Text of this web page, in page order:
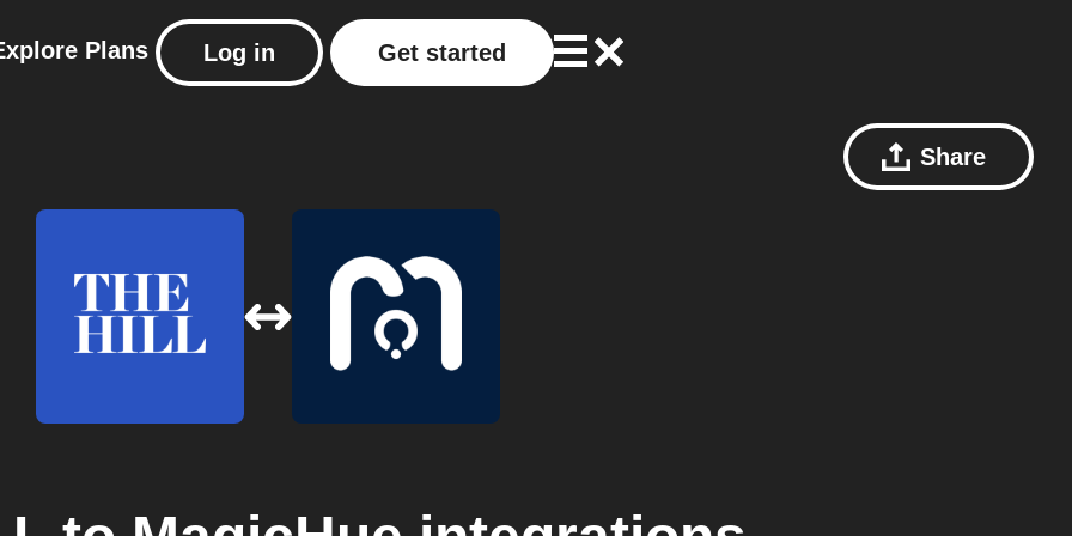
Plans Log in Get started
Share